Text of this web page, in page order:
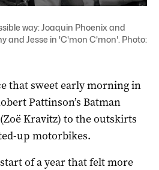
way: Joaquin Phoenix and
and Jesse in 'C'mon C'mon'. Photo:
that sweet early morning in
Pattinson’s Batman
Kravitz) to the outskirts
up motorbikes.
of a year that felt more